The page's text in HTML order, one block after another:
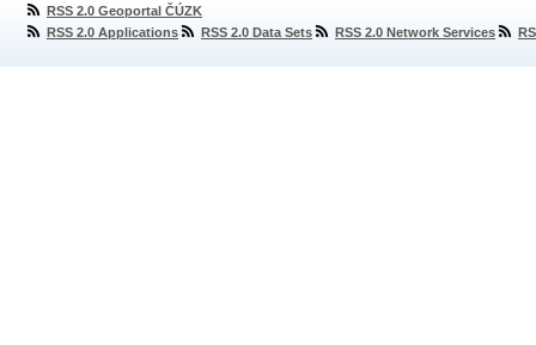
RSS 2.0 Geoportal ČÚZK
RSS 2.0 Applications
RSS 2.0 Data Sets RSS 2.0 Network Services